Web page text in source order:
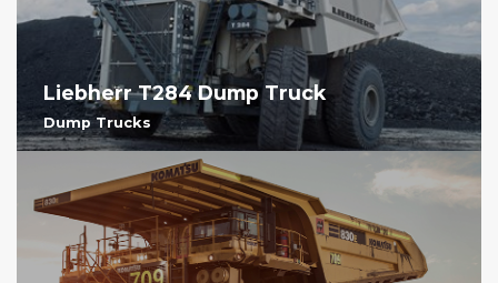
Liebherr T284 Dump Truck
Dump Trucks